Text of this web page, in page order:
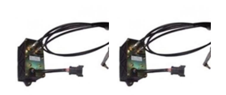
Fuel Caps, Kobelco Excavators (1)
Fuel Caps, Komatsu Excavators (1)
Fuel Caps, Sumitomo Excavators (1)
Fuel Caps, Volvo Excavators (1)